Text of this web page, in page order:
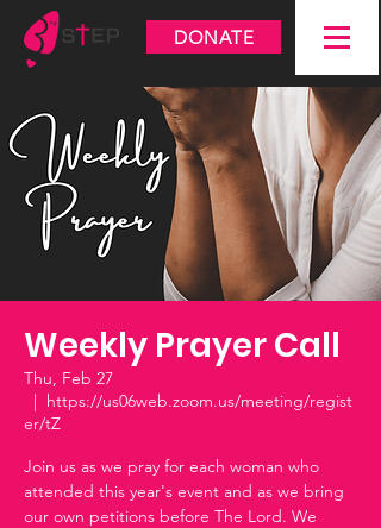
DONATE
Weekly Prayer Call
Thu, Feb 27
  |
https://us06web.zoom.us/meeting/regist
er/tZ
Join us as we pray for each woman who
attended this year's event and as we bring
our own petitions before The Lord. We